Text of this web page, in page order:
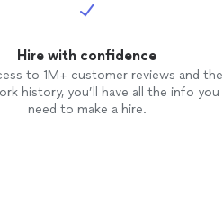
Hire with confidence
to 1M+ customer reviews and the
history, you’ll have all the info you
need to make a hire.